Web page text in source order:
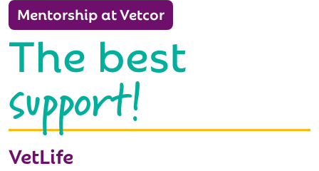
Mentorship at Vetcor
The best
support!
VetLife